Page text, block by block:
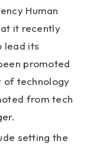
Human
it recently
lead its
promoted
of technology
from tech
setting the